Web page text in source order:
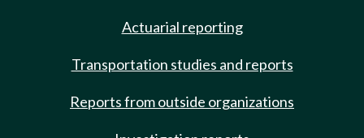
Actuarial reporting
Transportation studies and reports
Reports from outside organizations